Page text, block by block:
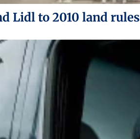
Lidl to 2010 land rules